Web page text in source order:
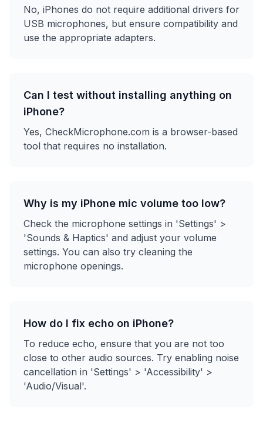
No, iPhones do not require additional drivers for
USB microphones, but ensure compatibility and
use the appropriate adapters.
Can I test without installing anything on
iPhone?
Yes, CheckMicrophone.com is a browser-based
tool that requires no installation.
Why is my iPhone mic volume too low?
Check the microphone settings in 'Settings' >
'Sounds & Haptics' and adjust your volume
settings. You can also try cleaning the
microphone openings.
How do I fix echo on iPhone?
To reduce echo, ensure that you are not too
close to other audio sources. Try enabling noise
cancellation in 'Settings' > 'Accessibility' >
'Audio/Visual'.